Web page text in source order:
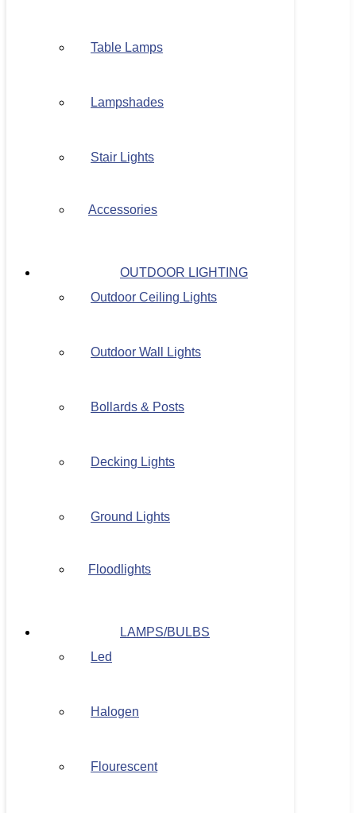
Table Lamps
Lampshades
Stair Lights
Accessories
OUTDOOR LIGHTING
Outdoor Ceiling Lights
Outdoor Wall Lights
Bollards & Posts
Decking Lights
Ground Lights
Floodlights
LAMPS/BULBS
Led
Halogen
Flourescent